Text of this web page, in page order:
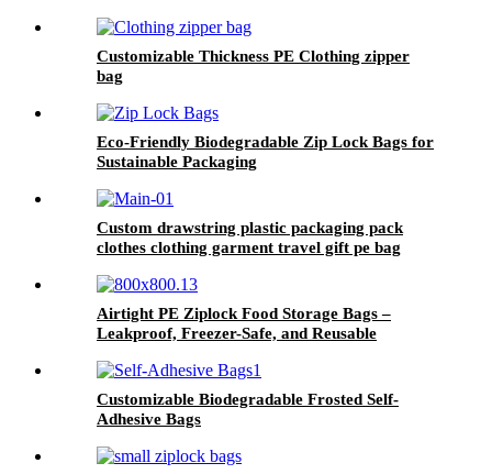
Customizable Thickness PE Clothing zipper
bag
Eco-Friendly Biodegradable Zip Lock Bags for
Sustainable Packaging
Custom drawstring plastic packaging pack
clothes clothing garment travel gift pe bag
Airtight PE Ziplock Food Storage Bags –
Leakproof, Freezer-Safe, and Reusable
Customizable Biodegradable Frosted Self-
Adhesive Bags